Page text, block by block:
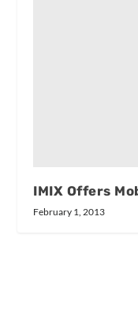
IMIX Offers
February 1, 2013